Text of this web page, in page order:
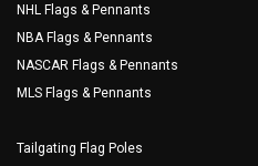
NHL Flags & Pennants
NBA Flags & Pennants
NASCAR Flags & Pennants
MLS Flags & Pennants
Tailgating Flag Poles